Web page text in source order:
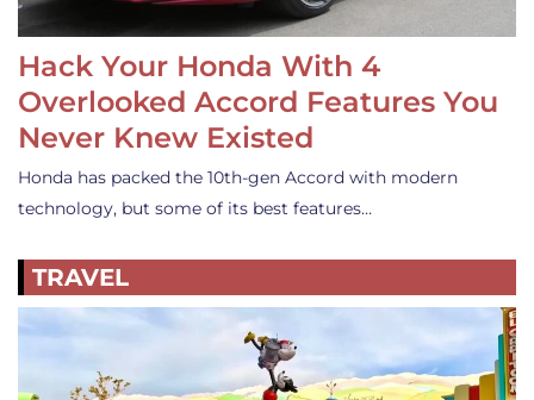
Hack Your Honda With 4
Overlooked Accord Features You
Never Knew Existed
Honda has packed the 10th-gen Accord with modern
technology, but some of its best features…
TRAVEL